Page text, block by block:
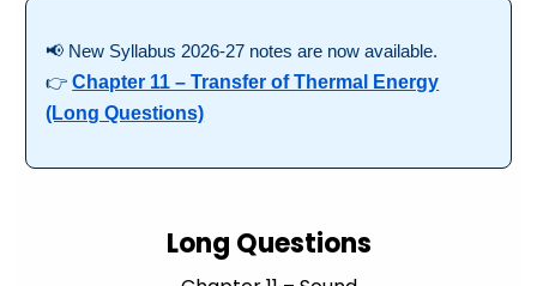
📢 New Syllabus 2026-27 notes are now available.
👉Chapter 11 – Transfer of Thermal Energy
(Long Questions)
Long Questions